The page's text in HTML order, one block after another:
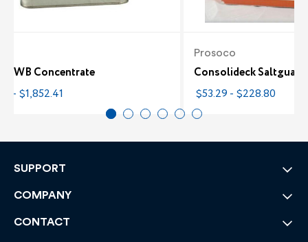
WB Concentrate
- $1,852.41
Prosoco
Consolideck Saltguard
$53.29 - $228.80
SUPPORT
COMPANY
CONTACT